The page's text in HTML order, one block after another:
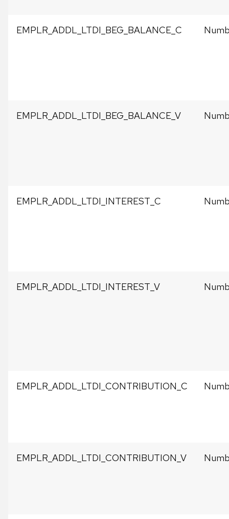
EMPLR_ADDL_LTDI_BEG_BALANCE_C
EMPLR_ADDL_LTDI_BEG_BALANCE_V
EMPLR_ADDL_LTDI_INTEREST_C
EMPLR_ADDL_LTDI_INTEREST_V
EMPLR_ADDL_LTDI_CONTRIBUTION_C
EMPLR_ADDL_LTDI_CONTRIBUTION_V